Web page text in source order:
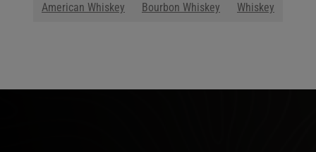
American Whiskey Bourbon Whiskey Whiskey